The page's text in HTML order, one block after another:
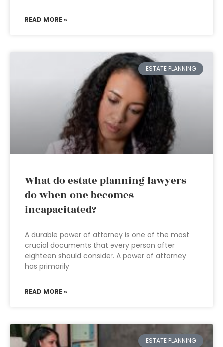
READ MORE »
ESTATE PLANNING
What do estate planning lawyers
do when one becomes
incapacitated?
A durable power of attorney is one of the most
crucial documents that every person after
eighteen should consider. A power of attorney
has primarily
READ MORE »
ESTATE PLANNING